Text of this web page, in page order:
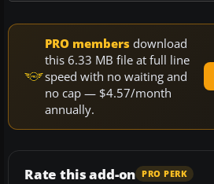
PRO members download
this 6.33 MB file at full line
speed with no waiting and
no cap — $4.57/month
annually.
Rate this add-on PRO PERK